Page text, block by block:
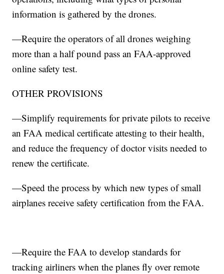
information is gathered by the drones.
—Require the operators of all drones weighing
more than a half pound pass an FAA-approved
online safety test.
OTHER PROVISIONS
—Simplify requirements for private pilots to receive
an FAA medical certificate attesting to their health,
and reduce the frequency of doctor visits needed to
renew the certificate.
—Speed the process by which new types of small
airplanes receive safety certification from the FAA.
—Require the FAA to develop standards for
tracking airliners when the planes fly over remote